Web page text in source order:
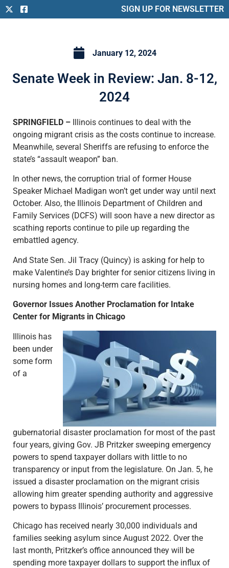
SIGN UP FOR NEWSLETTER
January 12, 2024
Senate Week in Review: Jan. 8-12,
2024
SPRINGFIELD – Illinois continues to deal with the
ongoing migrant crisis as the costs continue to increase.
Meanwhile, several Sheriffs are refusing to enforce the
state’s “assault weapon” ban.
In other news, the corruption trial of former House
Speaker Michael Madigan won’t get under way until next
October. Also, the Illinois Department of Children and
Family Services (DCFS) will soon have a new director as
scathing reports continue to pile up regarding the
embattled agency.
And State Sen. Jil Tracy (Quincy) is asking for help to
make Valentine’s Day brighter for senior citizens living in
nursing homes and long-term care facilities.
Governor Issues Another Proclamation for Intake
Center for Migrants in Chicago
Illinois has
been under
some form
of a
gubernatorial disaster proclamation for most of the past
four years, giving Gov. JB Pritzker sweeping emergency
powers to spend taxpayer dollars with little to no
transparency or input from the legislature. On Jan. 5, he
issued a disaster proclamation on the migrant crisis
allowing him greater spending authority and aggressive
powers to bypass Illinois’ procurement processes.
Chicago has received nearly 30,000 individuals and
families seeking asylum since August 2022. Over the
last month, Pritzker’s office announced they will be
spending more taxpayer dollars to support the influx of